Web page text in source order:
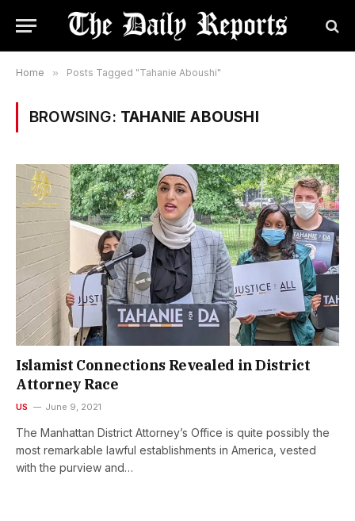
Home » Posts Tagged "Tahanie Aboushi"
BROWSING: TAHANIE ABOUSHI
Islamist Connections Revealed in District
Attorney Race
US June 9, 2021
The Manhattan District Attorney’s Office is quite possibly the
most remarkable lawful establishments in America, vested
with the purview and…